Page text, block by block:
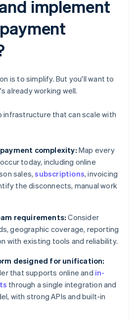
implement
is to simplify. But you'll want to
already working well.
infrastructure that can scale with
complexity: Map every
today, including online
sales,subscriptions, invoicing
the disconnects, manual work
requirements:Consider
geographic coverage, reporting
with existing tools and reliability.
designed for unification:
that supports online and in-
through a single integration and
with strong APIs and built-in